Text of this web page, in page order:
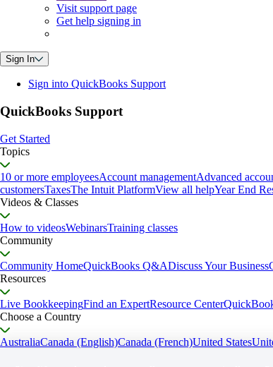
Visit support page
Get help signing in
Sign In
Sign into QuickBooks Support
QuickBooks Support
Get Started
Topics
10 or more employeesAccount managementAdvanced
customersTaxesThe Intuit PlatformView all helpYear End
Videos & Classes
How to videosWebinarsTraining classes
Community
Community HomeQuickBooks Q&ADiscuss Your Business
Resources
Live BookkeepingFind an ExpertResource Center
Choose a Country
AustraliaCanada (English)Canada (French)United States